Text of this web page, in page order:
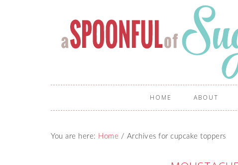
HOME ABOUT
You are here: Home / Archives for cupcake toppers